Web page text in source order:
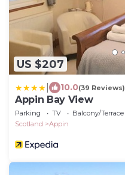
US $207
10.0(39 Reviews)
Appin Bay View
Parking TV
Balcony/Terrace
Scotland
Appin